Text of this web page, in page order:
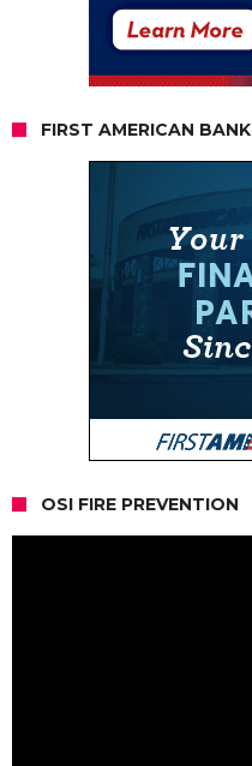
FIRST AMERICAN BANK
OSI FIRE PREVENTION